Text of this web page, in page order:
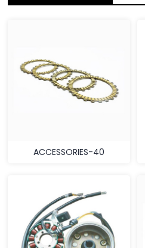
ACCESSORIES-40